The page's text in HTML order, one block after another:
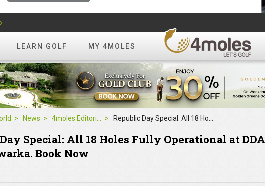
LEARN GOLF MY 4MOLES
News 4moles Editorial Republic Day Special: All 18 Holes Fully Operational at DDA Golf Course Dwarka. Book Now
Special: All 18 Holes Fully Operational at
Book Now